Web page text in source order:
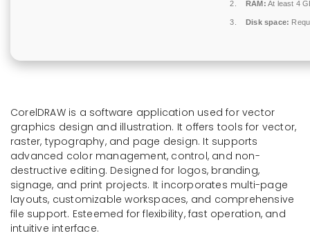
RAM: At least 4
Disk space:
CorelDRAW is a software application used for vector
graphics design and illustration. It offers tools for vector,
raster, typography, and page design. It supports
advanced color management, control, and non-
destructive editing. Designed for logos, branding,
signage, and print projects. It incorporates multi-page
layouts, customizable workspaces, and comprehensive
file support. Esteemed for flexibility, fast operation, and
intuitive interface.